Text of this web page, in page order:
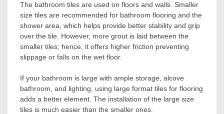
The bathroom tiles are used on floors and walls. Smaller
size tiles are recommended for bathroom flooring and the
shower area, which helps provide better stability and grip
over the tile. However, more grout is laid between the
smaller tiles; hence, it offers higher friction preventing
slippage or falls on the wet floor.
If your bathroom is large with ample storage, alcove
bathroom, and lighting, using large format tiles for flooring
adds a better element. The installation of the large size
tiles is much easier than the smaller ones.